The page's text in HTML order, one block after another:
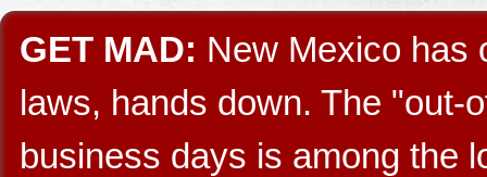
GET MAD: New Mexico has
laws, hands down. The "out-
business days is among the